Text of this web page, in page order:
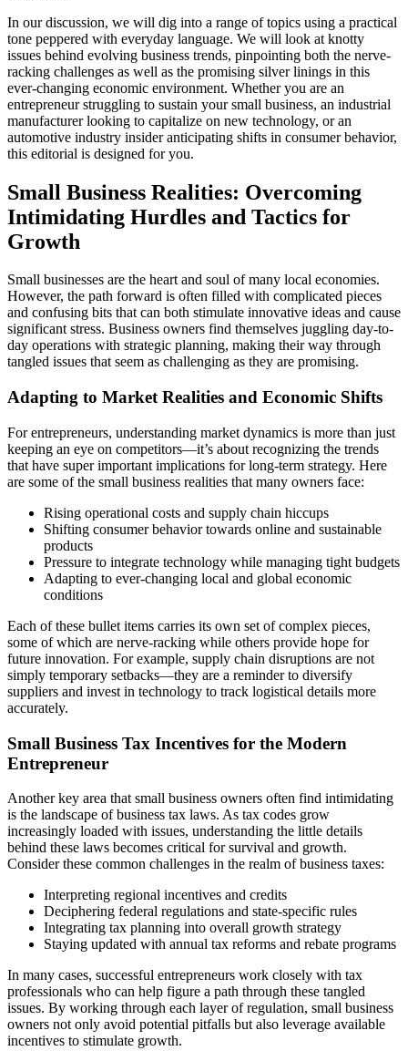
In our discussion, we will dig into a range of topics using a practical
tone peppered with everyday language. We will look at knotty
issues behind evolving business trends, pinpointing both the nerve-
racking challenges as well as the promising silver linings in this
ever-changing economic environment. Whether you are an
entrepreneur struggling to sustain your small business, an industrial
manufacturer looking to capitalize on new technology, or an
automotive industry insider anticipating shifts in consumer behavior,
this editorial is designed for you.
Small Business Realities: Overcoming
Intimidating Hurdles and Tactics for
Growth
Small businesses are the heart and soul of many local economies.
However, the path forward is often filled with complicated pieces
and confusing bits that can both stimulate innovative ideas and cause
significant stress. Business owners find themselves juggling day-to-
day operations with strategic planning, making their way through
tangled issues that seem as challenging as they are promising.
Adapting to Market Realities and Economic Shifts
For entrepreneurs, understanding market dynamics is more than just
keeping an eye on competitors—it’s about recognizing the trends
that have super important implications for long-term strategy. Here
are some of the small business realities that many owners face:
Rising operational costs and supply chain hiccups
Shifting consumer behavior towards online and sustainable
products
Pressure to integrate technology while managing tight budgets
Adapting to ever-changing local and global economic
conditions
Each of these bullet items carries its own set of complex pieces,
some of which are nerve-racking while others provide hope for
future innovation. For example, supply chain disruptions are not
simply temporary setbacks—they are a reminder to diversify
suppliers and invest in technology to track logistical details more
accurately.
Small Business Tax Incentives for the Modern
Entrepreneur
Another key area that small business owners often find intimidating
is the landscape of business tax laws. As tax codes grow
increasingly loaded with issues, understanding the little details
behind these laws becomes critical for survival and growth.
Consider these common challenges in the realm of business taxes:
Interpreting regional incentives and credits
Deciphering federal regulations and state-specific rules
Integrating tax planning into overall growth strategy
Staying updated with annual tax reforms and rebate programs
In many cases, successful entrepreneurs work closely with tax
professionals who can help figure a path through these tangled
issues. By working through each layer of regulation, small business
owners not only avoid potential pitfalls but also leverage available
incentives to stimulate growth.